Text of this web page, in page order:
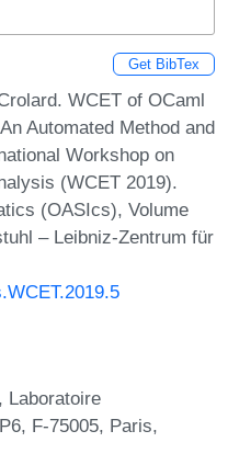
Get BibTex
WCET of OCaml
Automated Method and
Workshop on
(WCET 2019).
(OASIcs), Volume
– Leibniz-Zentrum für
Laboratoire
F-75005, Paris,